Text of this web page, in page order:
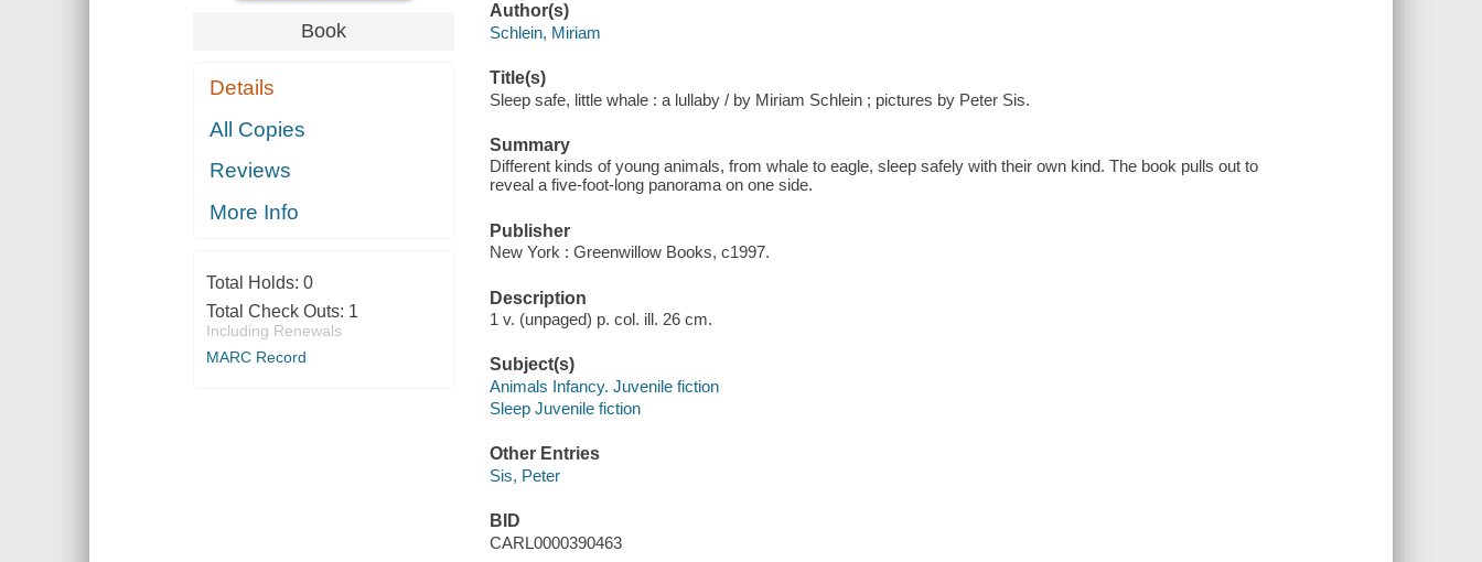
Book
Details
All Copies
Reviews
More Info
Total Holds: 0
Total Check Outs: 1
Including Renewals
MARC Record
Author(s)
Schlein, Miriam
Title(s)
Sleep safe, little whale : a lullaby / by Miriam Schlein ; pictures by Peter Sis.
Summary
Different kinds of young animals, from whale to eagle, sleep safely with their own kind. The book pulls out to
reveal a five-foot-long panorama on one side.
Publisher
New York : Greenwillow Books, c1997.
Description
1 v. (unpaged) p. col. ill. 26 cm.
Subject(s)
Animals Infancy. Juvenile fiction
Sleep Juvenile fiction
Other Entries
Sis, Peter
BID
CARL0000390463